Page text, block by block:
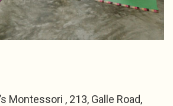
Montessori , 213, Galle Road,